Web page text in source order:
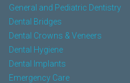
General and Pediatric Dentistry
Dental Bridges
Dental Crowns & Veneers
Dental Hygiene
Dental Implants
Emergency Care